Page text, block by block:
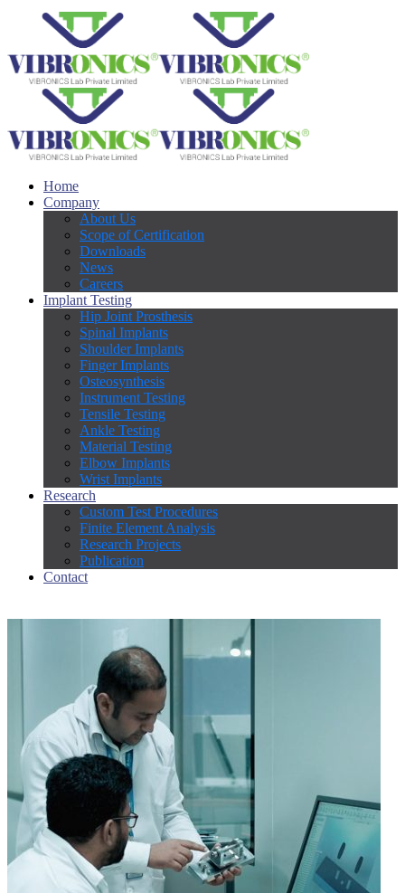
Home
Company
About Us
Scope of Certification
Downloads
News
Careers
Implant Testing
Hip Joint Prosthesis
Spinal Implants
Shoulder Implants
Finger Implants
Osteosynthesis
Instrument Testing
Tensile Testing
Ankle Testing
Material Testing
Elbow Implants
Wrist Implants
Research
Custom Test Procedures
Finite Element Analysis
Research Projects
Publication
Contact